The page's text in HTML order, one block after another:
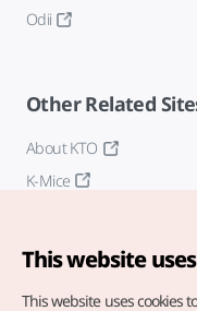
Odii
Other Related
About KTO
K-Mice
This website
This website uses cookies